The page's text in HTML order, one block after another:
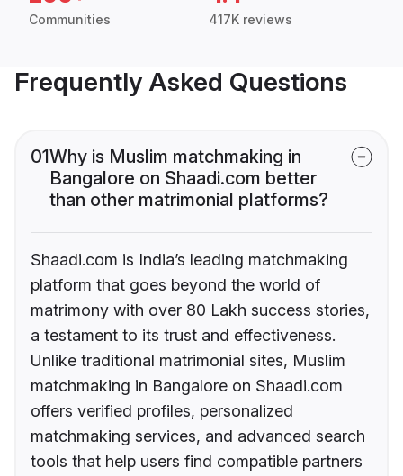
Communities 417K reviews
Frequently Asked Questions
01Why is Muslim matchmaking in
Bangalore on Shaadi.com better
than other matrimonial platforms?
Shaadi.com is India’s leading matchmaking
platform that goes beyond the world of
matrimony with over 80 Lakh success stories,
a testament to its trust and effectiveness.
Unlike traditional matrimonial sites, Muslim
matchmaking in Bangalore on Shaadi.com
offers verified profiles, personalized
matchmaking services, and advanced search
tools that help users find compatible partners